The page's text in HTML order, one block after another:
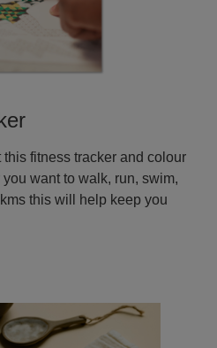
fitness tracker and colour
want to walk, run, swim,
this will help keep you